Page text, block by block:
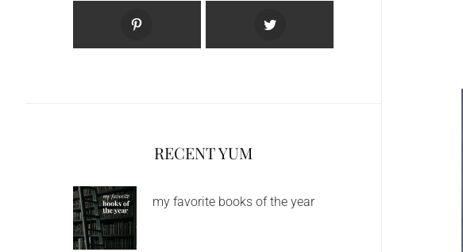
RECENT YUM
my favorite books of the year